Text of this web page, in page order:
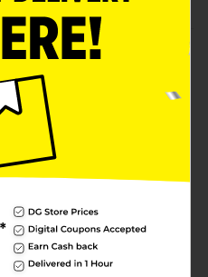
with the Studio
Body Care 2-Piece
scent, this set
and an 8.47 fl oz body
feeling clean and
day. The body wash
cleanse, while the body
your skin, leaving it
daily use or as a
set delivers a masculine
lasting scent that keeps